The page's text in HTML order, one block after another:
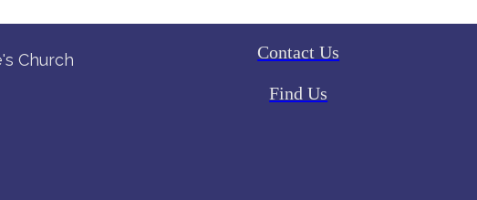
Church Contact Us
Find Us